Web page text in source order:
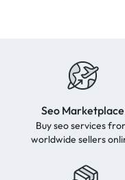
Seo Marketplace
Buy seo services
worldwide sellers